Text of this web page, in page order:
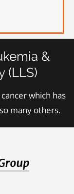
&
(LLS)
which has
many others.